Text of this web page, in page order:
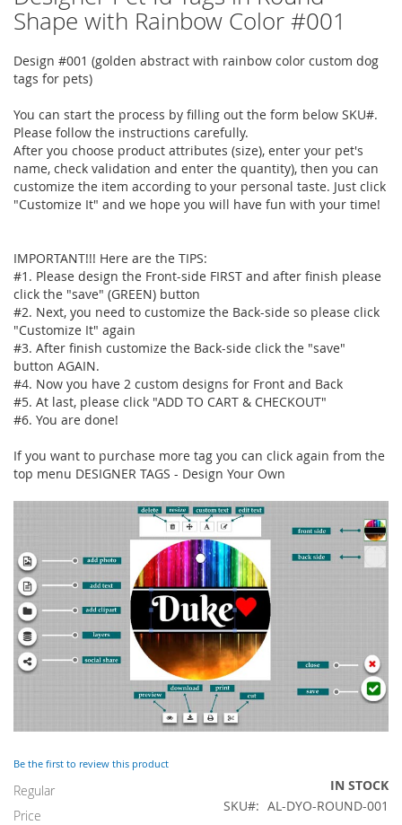
Shape with Rainbow Color #001
Design #001 (golden abstract with rainbow color custom dog
tags for pets)
You can start the process by filling out the form below SKU#.
Please follow the instructions carefully.
After you choose product attributes (size), enter your pet's
name, check validation and enter the quantity), then you can
customize the item according to your personal taste. Just click
"Customize It" and we hope you will have fun with your time!
IMPORTANT!!! Here are the TIPS:
#1. Please design the Front-side FIRST and after finish please
click the "save" (GREEN) button
#2. Next, you need to customize the Back-side so please click
"Customize It" again
#3. After finish customize the Back-side click the "save"
button AGAIN.
#4. Now you have 2 custom designs for Front and Back
#5. At last, please click "ADD TO CART & CHECKOUT"
#6. You are done!
If you want to purchase more tag you can click again from the
top menu DESIGNER TAGS - Design Your Own
Be the first to review this product
Regular
Price
IN STOCK
SKU
AL-DYO-ROUND-001
to
the
of
the
gallery